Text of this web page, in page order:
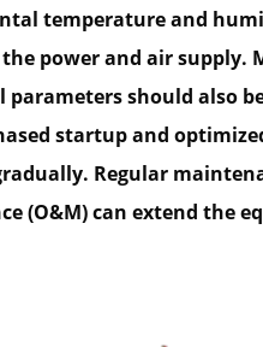
temperature and
power and air supply.
parameters should also
startup and
Regular
(O&M) can extend the